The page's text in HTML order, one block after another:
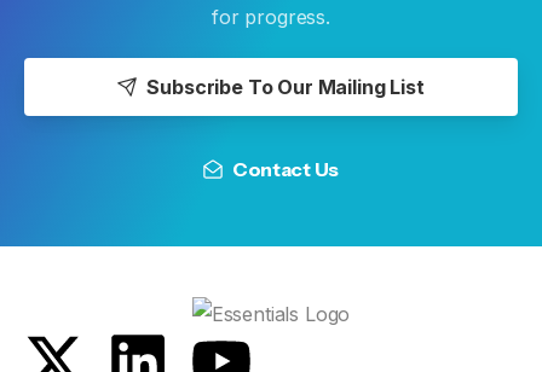
for progress.
Subscribe To Our Mailing List
Contact Us